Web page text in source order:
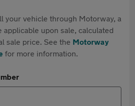
your vehicle through Motorway, a
upon sale, calculated
sale price. See the Motorway
for more information.